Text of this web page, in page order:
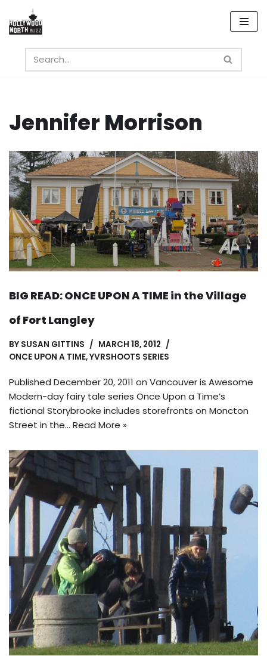
Skip
content
Jennifer Morrison
BIG READ: ONCE UPON A TIME in the Village
of Fort Langley
BY SUSAN GITTINS
MARCH 18, 2012
ONCE UPON A TIME,YVRSHOOTS SERIES
Published December 20, 2011 on Vancouver is Awesome
Modern-day fairy tale series Once Upon a Time’s
fictional Storybrooke includes storefronts on Moncton
Street in the… Read More »